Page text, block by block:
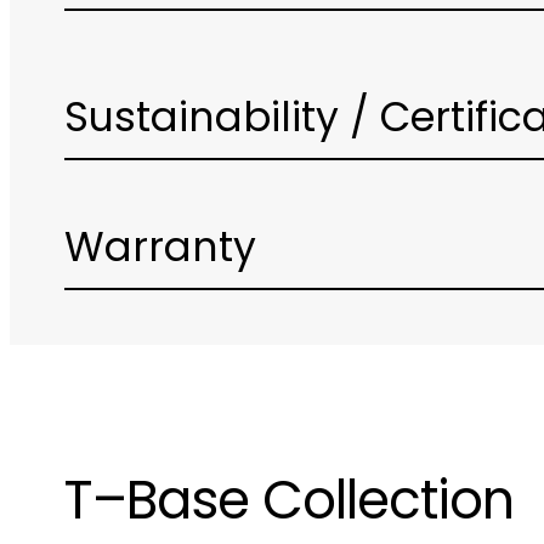
Sustainability /
Warranty
T–Base Collection